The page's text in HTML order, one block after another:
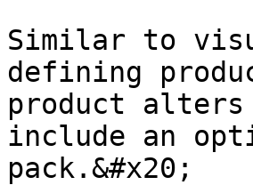
Similar to
defining
product
include an
pack.&#x20;